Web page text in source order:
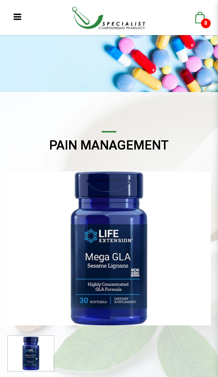
Life Extension GLA with Sesame
0
PAIN MANAGEMENT